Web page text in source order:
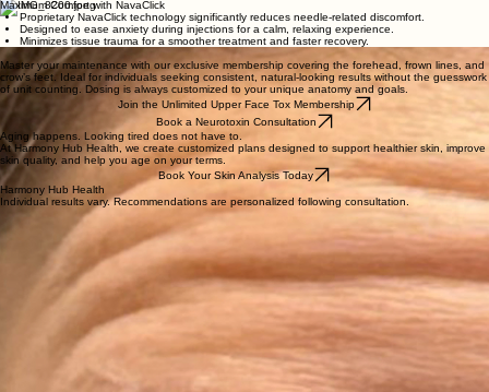
Maximum Comfort with NavaClick
Proprietary NavaClick technology significantly reduces needle-related discomfort.
Designed to ease anxiety during injections for a calm, relaxing experience.
Minimizes tissue trauma for a smoother treatment and faster recovery.
Unlimited Upper Face Tox Membership
Master your maintenance with our exclusive membership covering the forehead, frown lines, and
crow’s feet. Ideal for individuals seeking consistent, natural-looking results without the guesswork
of unit counting. Dosing is always customized to your unique anatomy and goals.
Join the Unlimited Upper Face Tox Membership
Book a Neurotoxin Consultation
Aging happens. Looking tired does not have to.
At Harmony Hub Health, we create customized plans designed to support healthier skin, improve
skin quality, and help you age on your terms.
Book Your Skin Analysis Today
Harmony Hub Health
Individual results vary. Recommendations are personalized following consultation.